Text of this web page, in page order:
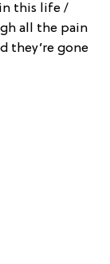
in this life /
all the pain
they’re gone